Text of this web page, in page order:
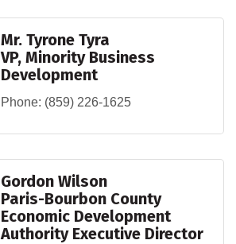
Mr. Tyrone Tyra
VP, Minority Business
Development
Phone: (859) 226-1625
Gordon Wilson
Paris-Bourbon County
Economic Development
Authority Executive Director